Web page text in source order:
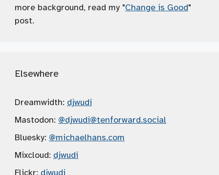
more background, read my "Change is Good"
post.
Elsewhere
Dreamwidth: djwudi
Mastodon: @djwudi@tenforward.social
Bluesky: @michaelhans.com
Mixcloud: djwudi
Flickr: djwudi